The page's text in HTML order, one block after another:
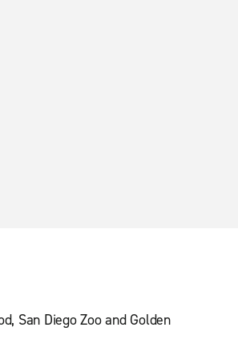
San Diego Zoo and Golden